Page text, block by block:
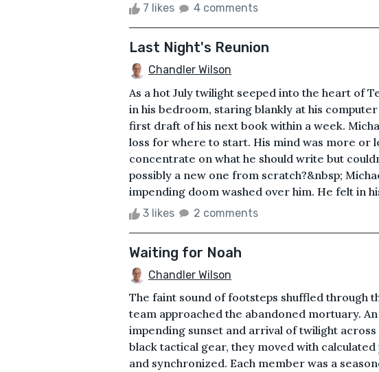
7 likes 4 comments
Last Night's Reunion
Chandler Wilson
As a hot July twilight seeped into the heart of
in his bedroom, staring blankly at his
first draft of his next book within a week.
loss for where to start. His mind was more or
concentrate on what he should write but
possibly a new one from scratch?&nbsp;
impending doom washed over him. He felt in
3 likes 2 comments
Waiting for Noah
Chandler Wilson
The faint sound of footsteps shuffled through
team approached the abandoned mortuary.
impending sunset and arrival of twilight across
black tactical gear, they moved with
and synchronized. Each member was a